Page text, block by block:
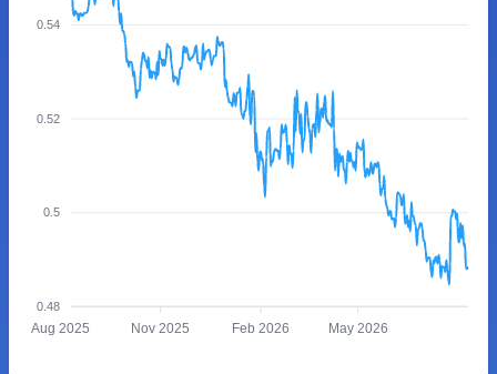
0.54
0.52
0.5
0.48
Aug 2025 Nov 2025 Feb 2026 May 2026